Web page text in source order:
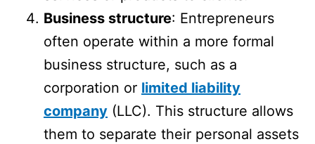
Business structure: Entrepreneurs
often operate within a more formal
business structure, such as a
corporation or limited liability
company (LLC). This structure allows
them to separate their personal assets